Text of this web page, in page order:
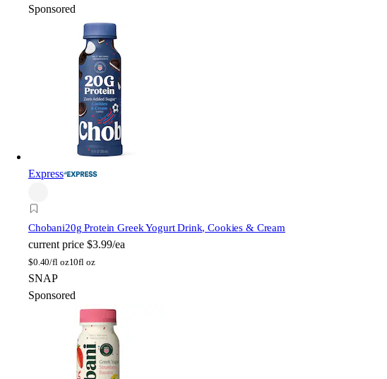
Sponsored
Express
Chobani20g Protein Greek Yogurt Drink, Cookies & Cream
current price $3.99/ea
$0.40/fl oz10fl oz
SNAP
Sponsored